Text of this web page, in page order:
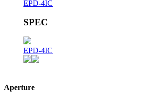
EPD-4IC
SPEC
EPD-4IC
Aperture